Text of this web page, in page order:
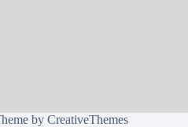
by CreativeThemes